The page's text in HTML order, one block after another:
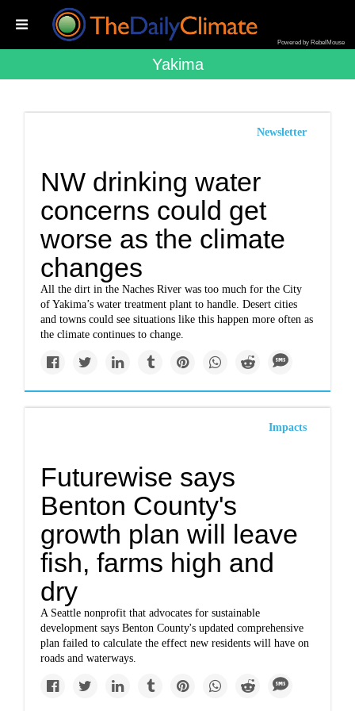
Powered by RebelMouse
Yakima
Newsletter
NW drinking water
concerns could get
worse as the climate
changes
All the dirt in the Naches River was too much for the City
of Yakima’s water treatment plant to handle. Desert cities
and towns could see situations like this happen more often as
the climate continues to change.
Impacts
Futurewise says
Benton County's
growth plan will leave
fish, farms high and
dry
A Seattle nonprofit that advocates for sustainable
development says Benton County's updated comprehensive
plan failed to calculate the effect new residents will have on
roads and waterways.